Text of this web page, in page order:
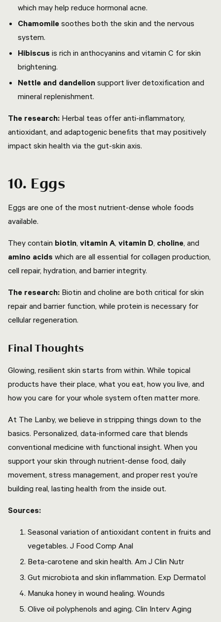
which may help reduce hormonal acne.
Chamomile soothes both the skin and the nervous
system.
Hibiscus is rich in anthocyanins and vitamin C for skin
brightening.
Nettle and dandelion support liver detoxification and
mineral replenishment.
The research: Herbal teas offer anti-inflammatory,
antioxidant, and adaptogenic benefits that may positively
impact skin health via the gut-skin axis.
10. Eggs
Eggs are one of the most nutrient-dense whole foods
available.
They contain biotin, vitamin A, vitamin D, choline, and
amino acids which are all essential for collagen production,
cell repair, hydration, and barrier integrity.
The research: Biotin and choline are both critical for skin
repair and barrier function, while protein is necessary for
cellular regeneration.
Final Thoughts
Glowing, resilient skin starts from within. While topical
products have their place, what you eat, how you live, and
how you care for your whole system often matter more.
At The Lanby, we believe in stripping things down to the
basics. Personalized, data-informed care that blends
conventional medicine with functional insight. When you
support your skin through nutrient-dense food, daily
movement, stress management, and proper rest you’re
building real, lasting health from the inside out.
Sources:
Seasonal variation of antioxidant content in fruits and
vegetables. J Food Comp Anal
Beta-carotene and skin health. Am J Clin Nutr
Gut microbiota and skin inflammation. Exp Dermatol
Manuka honey in wound healing. Wounds
Olive oil polyphenols and aging. Clin Interv Aging